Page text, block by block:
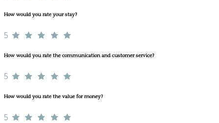
How would you rate your stay?
5
How would you rate the communication and customer service?
5
How would you rate the value for money?
5